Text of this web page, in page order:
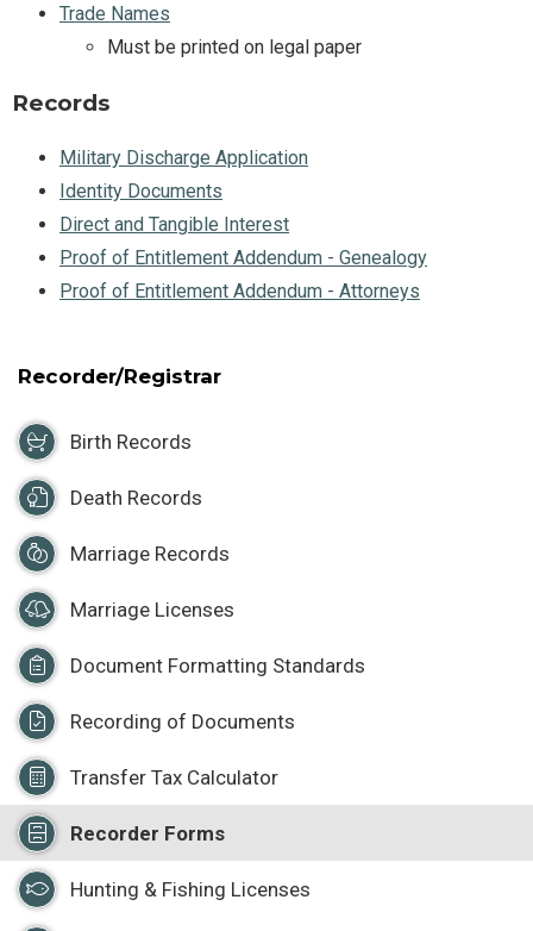
Trade Names
Must be printed on legal paper
Records
Military Discharge Application
Identity Documents
Direct and Tangible Interest
Proof of Entitlement Addendum - Genealogy
Proof of Entitlement Addendum - Attorneys
Recorder/Registrar
Birth Records
Death Records
Marriage Records
Marriage Licenses
Document Formatting Standards
Recording of Documents
Transfer Tax Calculator
Recorder Forms
Hunting & Fishing Licenses